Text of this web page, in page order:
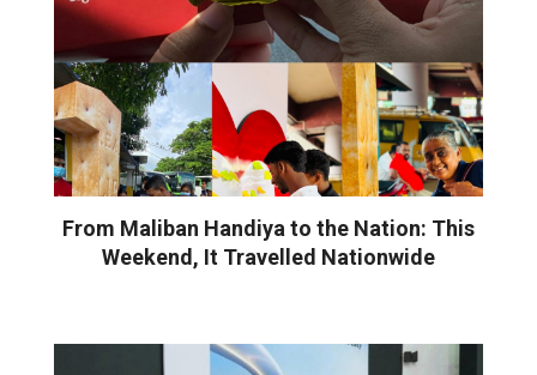
From Maliban Handiya to the Nation: This
Weekend, It Travelled Nationwide